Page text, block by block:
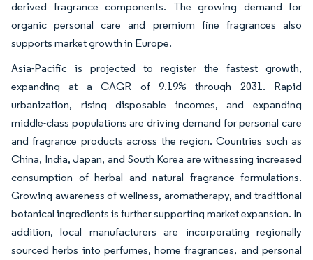
derived fragrance components. The growing demand for
organic personal care and premium fine fragrances also
supports market growth in Europe.
Asia-Pacific is projected to register the fastest growth,
expanding at a CAGR of 9.19% through 2031. Rapid
urbanization, rising disposable incomes, and expanding
middle-class populations are driving demand for personal care
and fragrance products across the region. Countries such as
China, India, Japan, and South Korea are witnessing increased
consumption of herbal and natural fragrance formulations.
Growing awareness of wellness, aromatherapy, and traditional
botanical ingredients is further supporting market expansion. In
addition, local manufacturers are incorporating regionally
sourced herbs into perfumes, home fragrances, and personal